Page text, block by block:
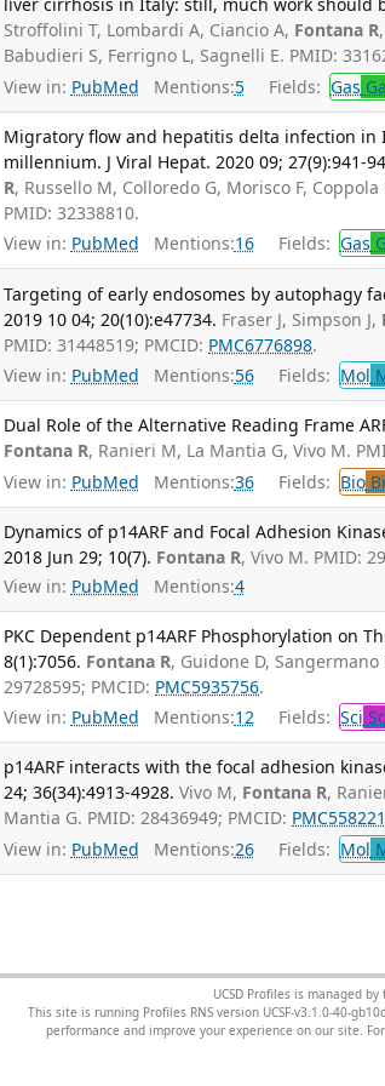
Stroffolini T, Lombardi A, Ciancio A, Fontana R
Babudieri S, Ferrigno L, Sagnelli E. PMID:
View in: PubMed Mentions:5 Fields: Gas
Migratory flow and hepatitis delta infection
millennium. J Viral Hepat. 2020 09; 27(9):941-
R, Russello M, Colloredo G, Morisco F,
PMID: 32338810.
View in: PubMed Mentions:16 Fields: Gas
Targeting of early endosomes by autophagy
2019 10 04; 20(10):e47734. Fraser J, Simpson J,
PMID: 31448519; PMCID: PMC6776898.
View in: PubMed Mentions:56 Fields: Mol
Dual Role of the Alternative Reading Frame
Fontana R, Ranieri M, La Mantia G, Vivo M.
View in: PubMed Mentions:36 Fields: Bio
Dynamics of p14ARF and Focal Adhesion
2018 Jun 29; 10(7). Fontana R, Vivo M. PMID:
View in: PubMed Mentions:4
PKC Dependent p14ARF Phosphorylation on
8(1):7056. Fontana R, Guidone D, Sangermano
29728595; PMCID: PMC5935756.
View in: PubMed Mentions:12 Fields: Sci
p14ARF interacts with the focal adhesion
24; 36(34):4913-4928. Vivo M, Fontana R,
Mantia G. PMID: 28436949; PMCID:
View in: PubMed Mentions:26 Fields: Mol
UCSD Profiles is managed by
This site is running Profiles RNS version UCSF-v3.1.0-40-
performance and improve your experience on our site.